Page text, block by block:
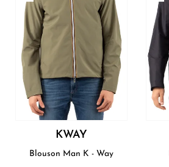
KWAY
Blouson Man K - Way